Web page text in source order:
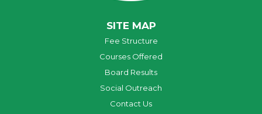
SITE MAP
Fee Structure
Courses Offered
Board Results
Social Outreach
Contact Us